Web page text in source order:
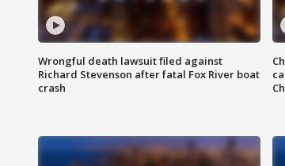
Wrongful death lawsuit filed against
Richard Stevenson after fatal Fox River boat
crash